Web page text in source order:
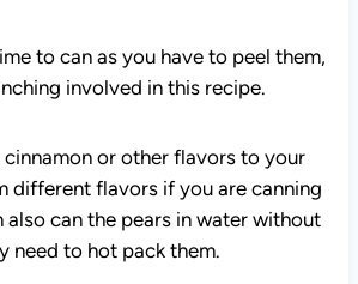
involved in this recipe.
different flavors if you are canning
also can the pears in water without
need to hot pack them.